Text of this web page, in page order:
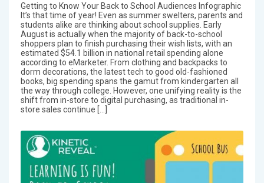
Getting to Know Your Back to School Audiences Infographic
It’s that time of year! Even as summer swelters, parents and
students alike are thinking about school supplies. Early
August is actually when the majority of back-to-school
shoppers plan to finish purchasing their wish lists, with an
estimated $54.1 billion in national retail spending alone
according to eMarketer. From clothing and backpacks to
dorm decorations, the latest tech to good old-fashioned
books, big spending spans the gamut from kindergarten all
the way through college. However, one unifying reality is the
shift from in-store to digital purchasing, as traditional in-
store sales continue […]